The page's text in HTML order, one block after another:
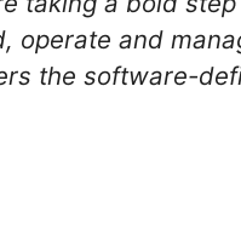
operate and
the software-